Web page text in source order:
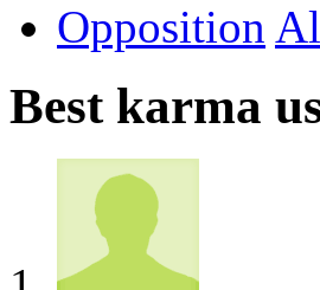
Opposition
Best karma